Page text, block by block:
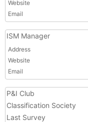
Website
Email
ISM Manager
Address
Website
Email
P&I Club
Classification Society
Last Survey